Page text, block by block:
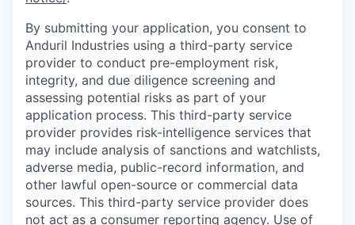
By submitting your application, you consent to
Anduril Industries using a third-party service
provider to conduct pre-employment risk,
integrity, and due diligence screening and
assessing potential risks as part of your
application process. This third-party service
provider provides risk-intelligence services that
may include analysis of sanctions and watchlists,
adverse media, public-record information, and
other lawful open-source or commercial data
sources. This third-party service provider does
not act as a consumer reporting agency. Use of